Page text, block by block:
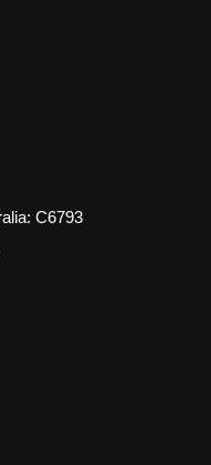
C6793